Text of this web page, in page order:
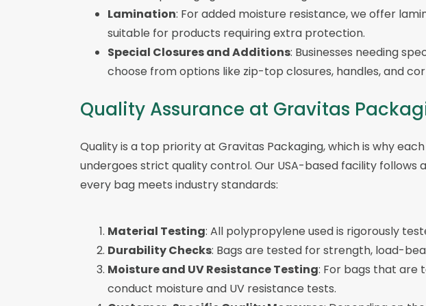
Lamination: For added moisture resistance, we offer
suitable for products requiring extra protection.
Special Closures and Additions: Businesses needing
choose from options like zip-top closures, handles, and
Quality Assurance at Gravitas
Quality is a top priority at Gravitas Packaging, which is why each
undergoes strict quality control. Our USA-based facility
every bag meets industry standards:
Material Testing: All polypropylene used is rigorously
Durability Checks: Bags are tested for strength, load-
Moisture and UV Resistance Testing: For bags that are
conduct moisture and UV resistance tests.